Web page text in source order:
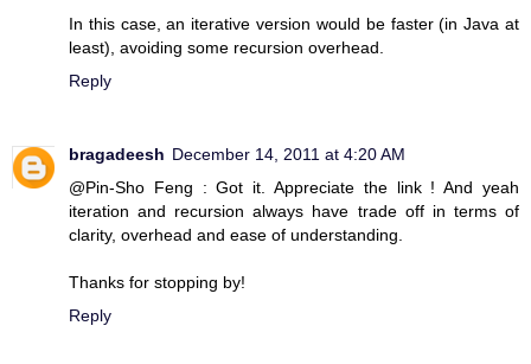
In this case, an iterative version would be faster (in Java at
least), avoiding some recursion overhead.
Reply
bragadeesh December 14, 2011 at 4:20 AM
@Pin-Sho Feng : Got it. Appreciate the link ! And yeah
iteration and recursion always have trade off in terms of
clarity, overhead and ease of understanding.
Thanks for stopping by!
Reply